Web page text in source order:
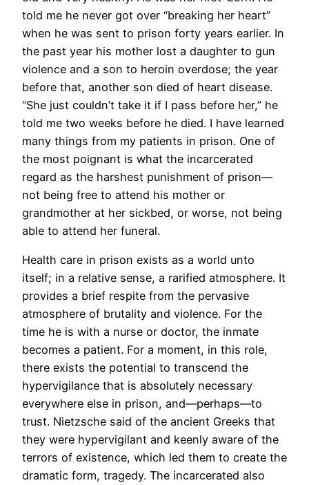
told me he never got over “breaking her heart”
when he was sent to prison forty years earlier. In
the past year his mother lost a daughter to gun
violence and a son to heroin overdose; the year
before that, another son died of heart disease.
“She just couldn’t take it if I pass before her,” he
told me two weeks before he died. I have learned
many things from my patients in prison. One of
the most poignant is what the incarcerated
regard as the harshest punishment of prison—
not being free to attend his mother or
grandmother at her sickbed, or worse, not being
able to attend her funeral.
Health care in prison exists as a world unto
itself; in a relative sense, a rarified atmosphere. It
provides a brief respite from the pervasive
atmosphere of brutality and violence. For the
time he is with a nurse or doctor, the inmate
becomes a patient. For a moment, in this role,
there exists the potential to transcend the
hypervigilance that is absolutely necessary
everywhere else in prison, and—perhaps—to
trust. Nietzsche said of the ancient Greeks that
they were hypervigilant and keenly aware of the
terrors of existence, which led them to create the
dramatic form, tragedy. The incarcerated also